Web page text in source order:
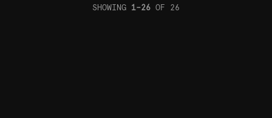
SHOWING 1–26 OF 26